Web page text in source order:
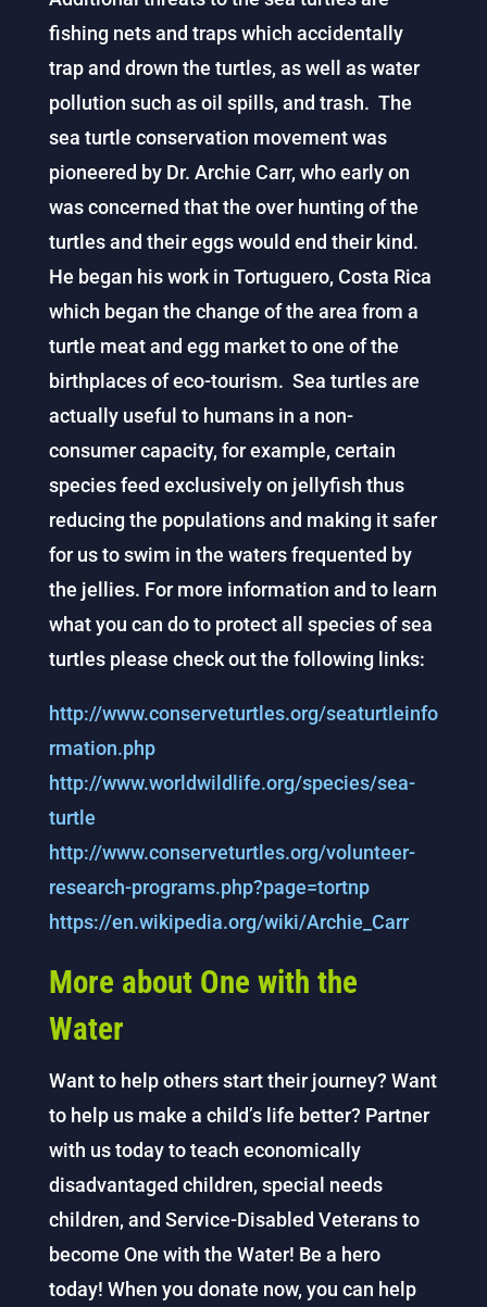
fishing nets and traps which accidentally
trap and drown the turtles, as well as water
pollution such as oil spills, and trash. The
sea turtle conservation movement was
pioneered by Dr. Archie Carr, who early on
was concerned that the over hunting of the
turtles and their eggs would end their kind.
He began his work in Tortuguero, Costa Rica
which began the change of the area from a
turtle meat and egg market to one of the
birthplaces of eco-tourism. Sea turtles are
actually useful to humans in a non-
consumer capacity, for example, certain
species feed exclusively on jellyfish thus
reducing the populations and making it safer
for us to swim in the waters frequented by
the jellies. For more information and to learn
what you can do to protect all species of sea
turtles please check out the following links:
http://www.conserveturtles.org/seaturtleinfo
rmation.php
http://www.worldwildlife.org/species/sea-
turtle
http://www.conserveturtles.org/volunteer-
research-programs.php?page=tortnp
https://en.wikipedia.org/wiki/Archie_Carr
More about One with the
Water
Want to help others start their journey? Want
to help us make a child’s life better? Partner
with us today to teach economically
disadvantaged children, special needs
children, and Service-Disabled Veterans to
become One with the Water! Be a hero
today! When you donate now, you can help